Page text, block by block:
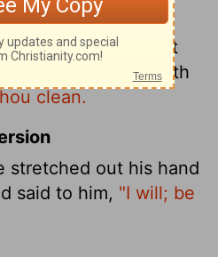
compassion, put
him, and saith
clean.
stretched out his hand
said to him, "I will; be